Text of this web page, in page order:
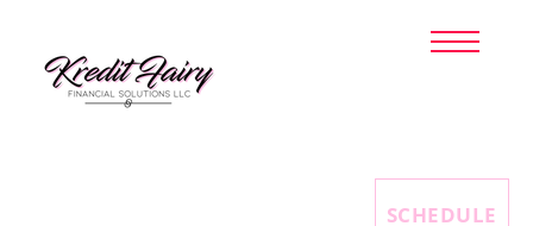
SCHEDULE